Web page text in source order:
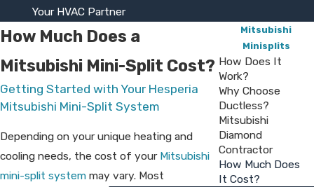
Your HVAC Partner
How Much Does a
Mitsubishi Mini-Split Cost?
Getting Started with Your Hesperia
Mitsubishi Mini-Split System
Depending on your unique heating and
cooling needs, the cost of your Mitsubishi
mini-split system may vary. Most
Mitsubishi
Minisplits
How Does It
Work?
Why Choose
Ductless?
Mitsubishi
Diamond
Contractor
How Much Does
It Cost?